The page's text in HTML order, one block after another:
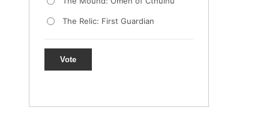
The Relic: First Guardian
Vote